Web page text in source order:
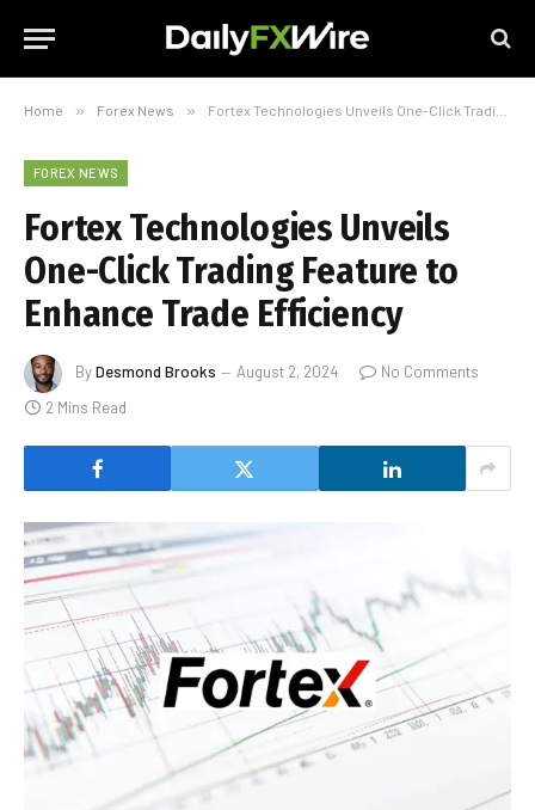
Home » Forex News » Fortex Technologies Unveils One-Click Trading Feature to Enhance Trade Efficiency
FOREX NEWS
Fortex Technologies Unveils
One-Click Trading Feature to
Enhance Trade Efficiency
ByDesmond Brooks August 2, 2024
No Comments
2 Mins Read